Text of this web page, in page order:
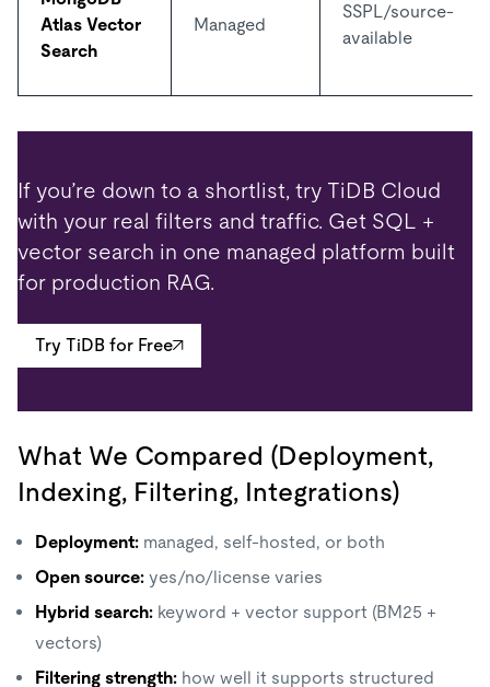
Atlas Vector
Search
Managed
SSPL/source-
available
If you’re down to a shortlist, try TiDB Cloud
with your real filters and traffic. Get SQL +
vector search in one managed platform built
for production RAG.
Try TiDB for Free
What We Compared (Deployment,
Indexing, Filtering, Integrations)
Deployment: managed, self-hosted, or both
Open source: yes/no/license varies
Hybrid search: keyword + vector support (BM25 +
vectors)
Filtering strength: how well it supports structured